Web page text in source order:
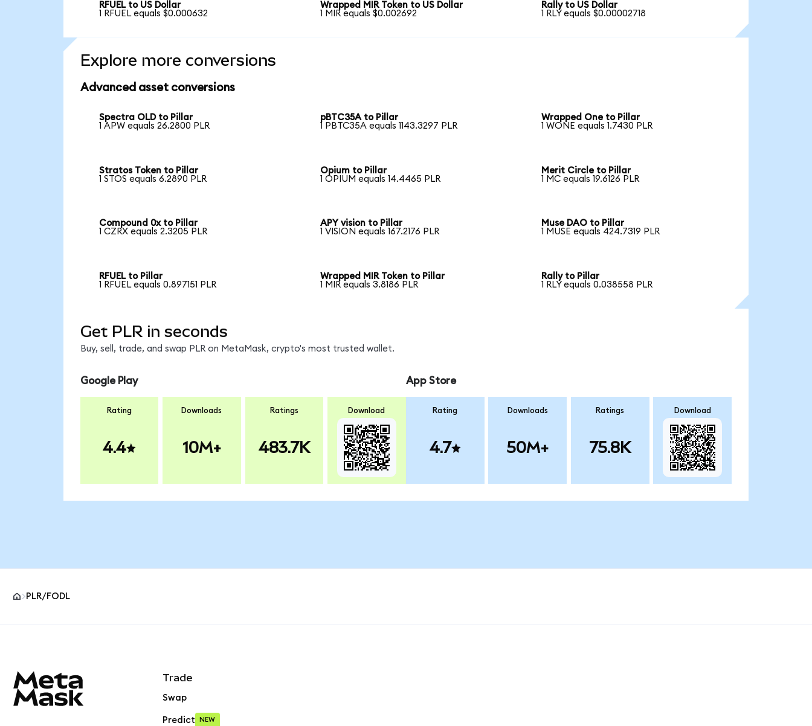
RFUEL to US Dollar
1 RFUEL equals $0.000632
Wrapped MIR Token to US Dollar
1 MIR equals $0.002692
Rally to US Dollar
1 RLY equals $0.00002718
Explore more conversions
Advanced asset conversions
Spectra OLD to Pillar
1 APW equals 26.2800 PLR
pBTC35A to Pillar
1 PBTC35A equals 1143.3297 PLR
Wrapped One to Pillar
1 WONE equals 1.7430 PLR
Stratos Token to Pillar
1 STOS equals 6.2890 PLR
Opium to Pillar
1 OPIUM equals 14.4465 PLR
Merit Circle to Pillar
1 MC equals 19.6126 PLR
Compound 0x to Pillar
1 CZRX equals 2.3205 PLR
APY vision to Pillar
1 VISION equals 167.2176 PLR
Muse DAO to Pillar
1 MUSE equals 424.7319 PLR
RFUEL to Pillar
1 RFUEL equals 0.897151 PLR
Wrapped MIR Token to Pillar
1 MIR equals 3.8186 PLR
Rally to Pillar
1 RLY equals 0.038558 PLR
Get PLR in seconds
Buy, sell, trade, and swap PLR on MetaMask, crypto's most trusted wallet.
Google Play
Rating
4.4
Downloads
10M+
Ratings
483.7K
Download
App Store
Rating
4.7
Downloads
50M+
Ratings
75.8K
Download
PLR/FODL
Trade
Swap
Predict NEW